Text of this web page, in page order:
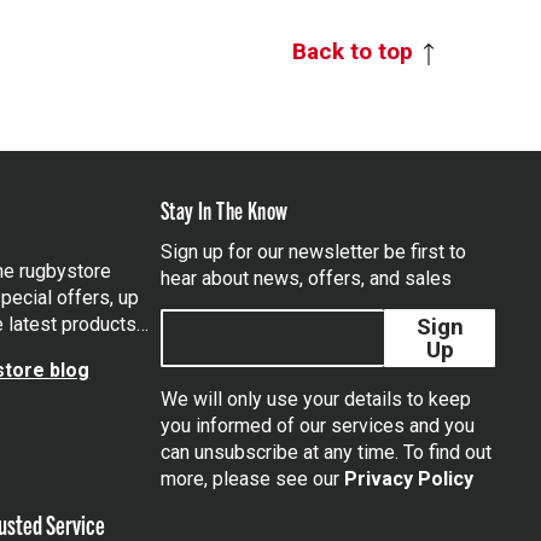
Back to top
rugbystore
offers, up
latest products…
blog
Service
Stay In The Know
Sign up for our newsletter be first to
hear about news, offers, and sales
Sign
Up
We will only use your details to keep
you informed of our services and you
can unsubscribe at any time. To find out
more, please see our Privacy Policy